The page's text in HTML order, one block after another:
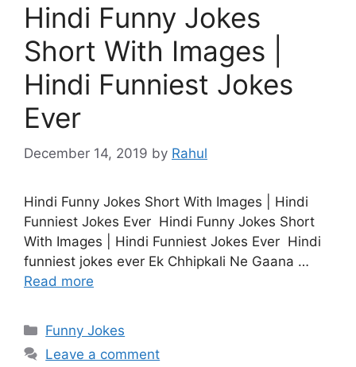
Hindi Funny Jokes
Short With Images |
Hindi Funniest Jokes
Ever
December 14, 2019 by Rahul
Hindi Funny Jokes Short With Images | Hindi
Funniest Jokes Ever Hindi Funny Jokes Short
With Images | Hindi Funniest Jokes Ever Hindi
funniest jokes ever Ek Chhipkali Ne Gaana …
Read more
Categories
Funny Jokes
Leave a comment